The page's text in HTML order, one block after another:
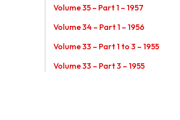
Volume 35 – Part 1 – 1957
Volume 34 – Part 1 – 1956
Volume 33 – Part 1 to 3 – 1955
Volume 33 – Part 3 – 1955